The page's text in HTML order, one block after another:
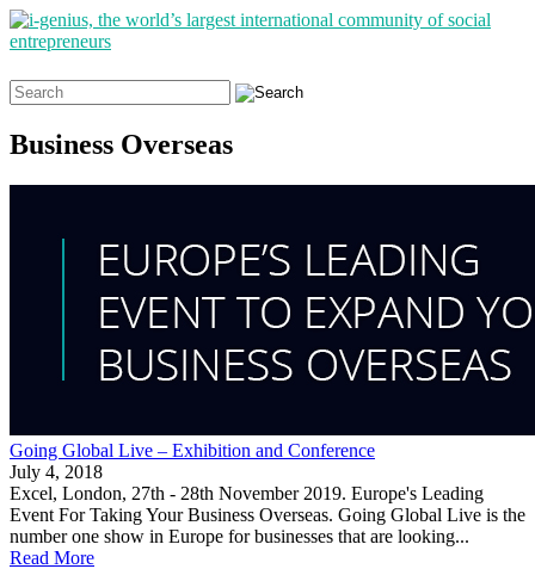
Search
for:
Business Overseas
Going Global Live – Exhibition and Conference
July 4, 2018
Excel, London, 27th - 28th November 2019. Europe's Leading
Event For Taking Your Business Overseas. Going Global Live is the
number one show in Europe for businesses that are looking...
Read More